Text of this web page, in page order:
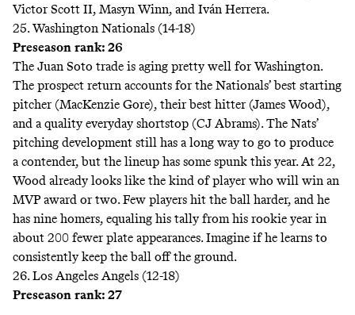
Victor Scott II, Masyn Winn, and Iván Herrera.
25. Washington Nationals (14-18)
Preseason rank: 26
The Juan Soto trade is aging pretty well for Washington.
The prospect return accounts for the Nationals’ best starting
pitcher (MacKenzie Gore), their best hitter (James Wood),
and a quality everyday shortstop (CJ Abrams). The Nats’
pitching development still has a long way to go to produce
a contender, but the lineup has some spunk this year. At 22,
Wood already looks like the kind of player who will win an
MVP award or two. Few players hit the ball harder, and he
has nine homers, equaling his tally from his rookie year in
about 200 fewer plate appearances. Imagine if he learns to
consistently keep the ball off the ground.
26. Los Angeles Angels (12-18)
Preseason rank: 27